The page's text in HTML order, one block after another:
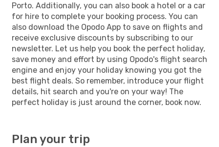
Porto. Additionally, you can also book a hotel or a car
for hire to complete your booking process. You can
also download the Opodo App to save on flights and
receive exclusive discounts by subscribing to our
newsletter. Let us help you book the perfect holiday,
save money and effort by using Opodo's flight search
engine and enjoy your holiday knowing you got the
best flight deals. So remember, introduce your flight
details, hit search and you're on your way! The
perfect holiday is just around the corner, book now.
Plan your trip